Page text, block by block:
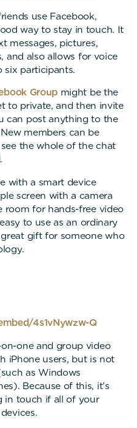
use Facebook,
way to stay in touch. It
messages, pictures,
and also allows for voice
six participants.
Group might be the
to private, and then invite
can post anything to the
members can be
the whole of the chat
with a smart device
screen with a camera
for hands-free video
to use as an ordinary
gift for someone who
4s1vNywzw-Q
one and group video
iPhone users, but is not
as Windows
Because of this, it’s
in touch if all of your